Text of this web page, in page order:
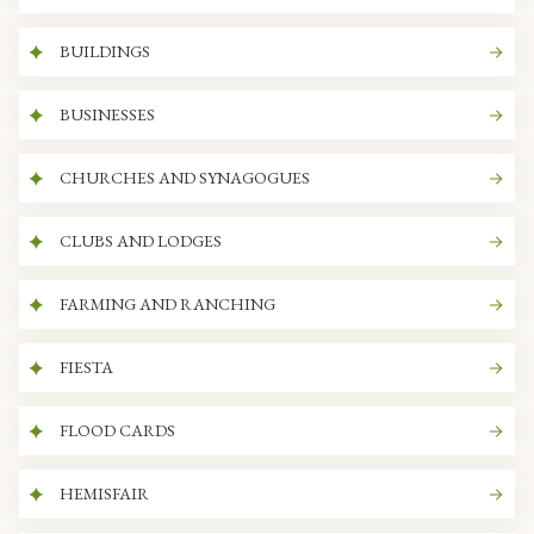
BUILDINGS
BUSINESSES
CHURCHES AND SYNAGOGUES
CLUBS AND LODGES
FARMING AND RANCHING
FIESTA
FLOOD CARDS
HEMISFAIR